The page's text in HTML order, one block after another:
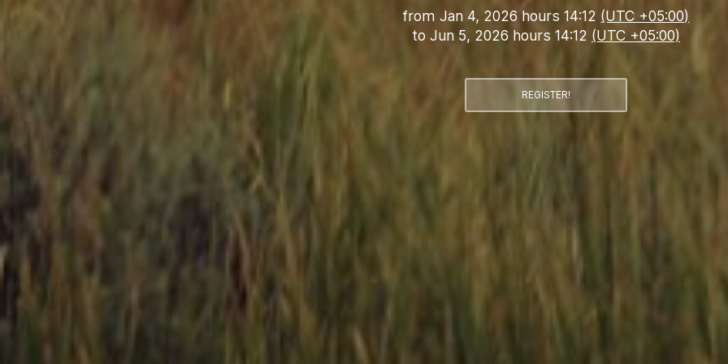
from Jan 4, 2026 hours 14:12 (UTC +05:00)
to Jun 5, 2026 hours 14:12 (UTC +05:00)
REGISTER!